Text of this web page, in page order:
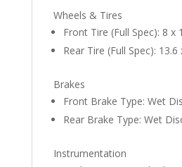
Wheels & Tires
Front Tire (Full Spec): 8 x
Rear Tire (Full Spec): 13.6
Brakes
Front Brake Type: Wet
Rear Brake Type: Wet
Instrumentation